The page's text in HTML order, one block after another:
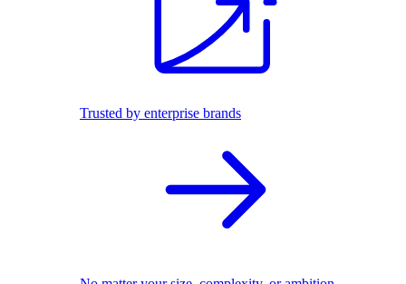
Trusted by enterprise brands